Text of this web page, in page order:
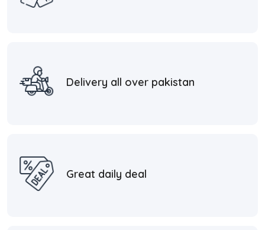
Delivery all over pakistan
Great daily deal